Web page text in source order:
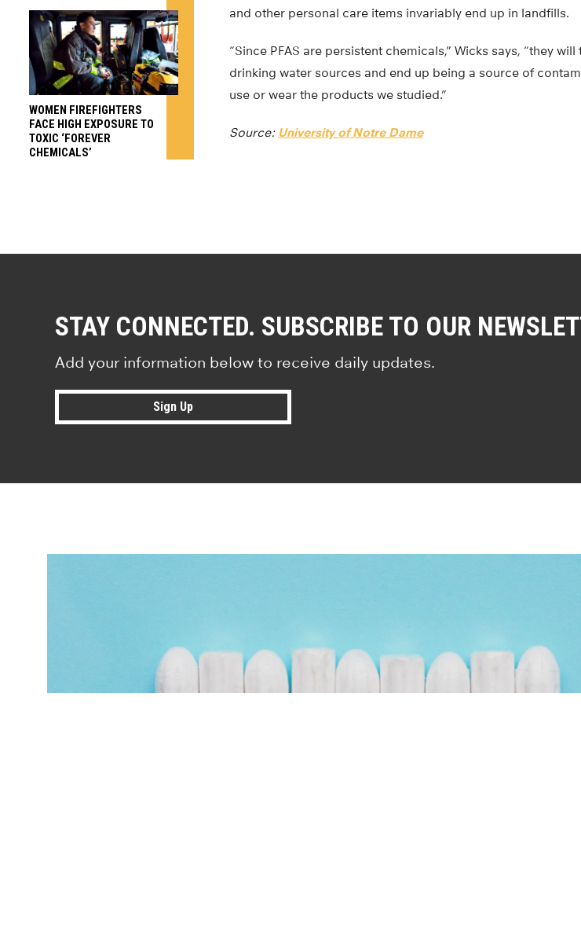
and other personal care items invariably end up in landfills.
“Since PFAS are persistent chemicals,” Wicks says, “they
drinking water sources and end up being a source of
use or wear the products we studied.”
Source: University of Notre Dame
WOMEN FIREFIGHTERS
FACE HIGH EXPOSURE TO
TOXIC ‘FOREVER
CHEMICALS’
STAY CONNECTED. SUBSCRIBE TO OUR
Add your information below to receive daily updates.
Sign Up